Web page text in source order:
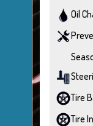
Oil
Tire
Tire